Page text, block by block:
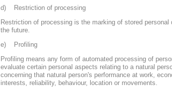
d) Restriction of processing
Restriction of processing is the marking of stored
the future.
e) Profiling
Profiling means any form of automated processing of
evaluate certain personal aspects relating to a natural
concerning that natural person's performance at work,
interests, reliability, behaviour, location or movements.